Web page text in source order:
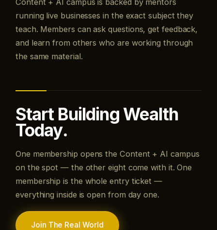
Content + AI campus is backed by mentors
running live businesses in the exact subject they
teach. Members can ask questions, get feedback,
and learn from others who are working through
the same material.
Start Building Wealth
Today.
One membership opens the Content + AI campus
on the spot — the other eight come with it. One
membership is the whole entry ticket —
everything inside is open from day one.
Join The Real World